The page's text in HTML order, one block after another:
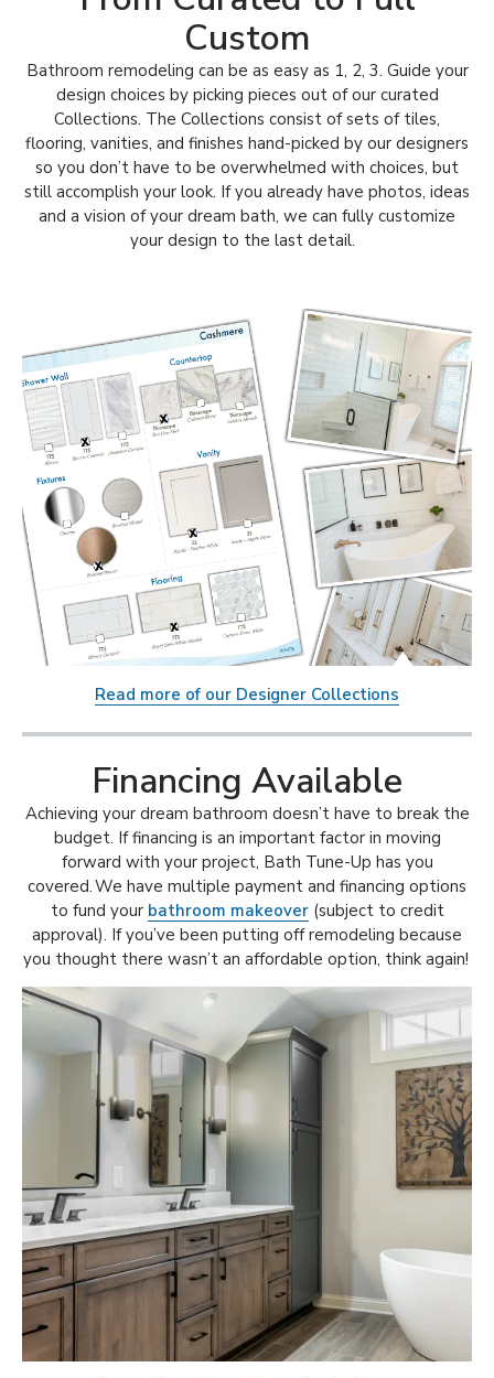
Custom
Bathroom remodeling can be as easy as 1, 2, 3. Guide your
design choices by picking pieces out of our curated
Collections. The Collections consist of sets of tiles,
flooring, vanities, and finishes hand-picked by our designers
so you don’t have to be overwhelmed with choices, but
still accomplish your look. If you already have photos, ideas
and a vision of your dream bath, we can fully customize
your design to the last detail.
Read more of our Designer Collections
Financing Available
Achieving your dream bathroom doesn’t have to break the
budget. If financing is an important factor in moving
forward with your project, Bath Tune-Up has you
covered. We have multiple payment and financing options
to fund your bathroom makeover(subject to credit
approval). If you’ve been putting off remodeling because
you thought there wasn’t an affordable option, think again!